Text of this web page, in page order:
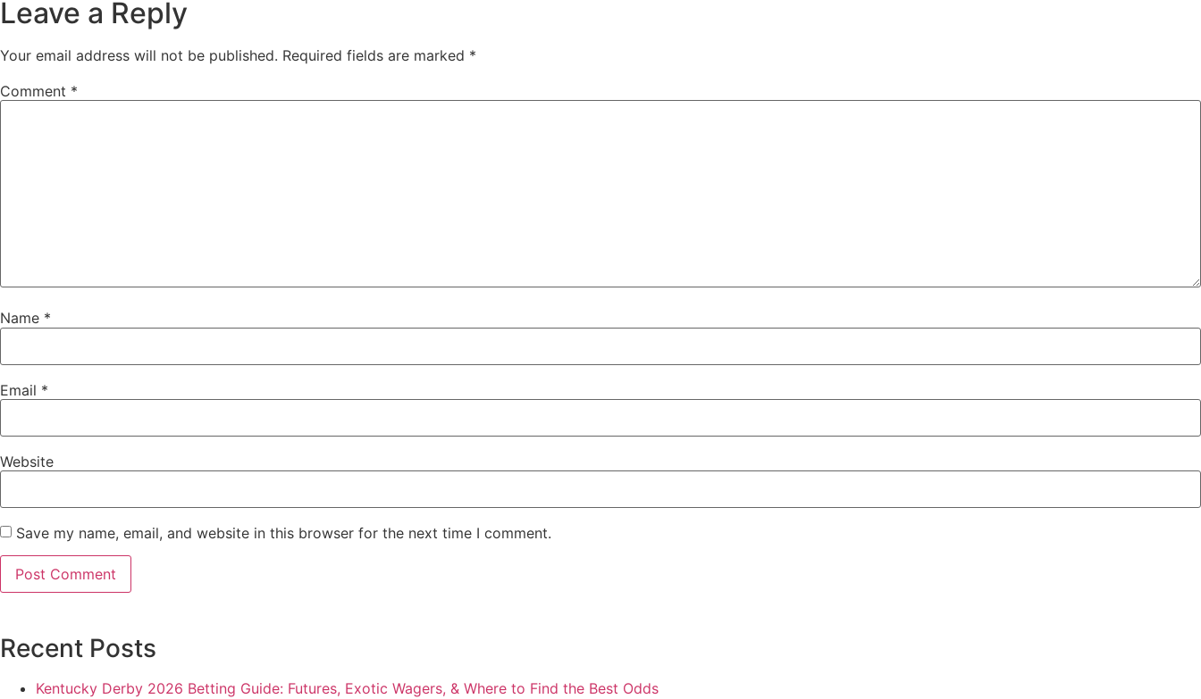
Leave a Reply
Your email address will not be published. Required fields are marked *
Comment *
Name *
Email *
Website
Save my name, email, and website in this browser for the next time I comment.
Recent Posts
Kentucky Derby 2026 Betting Guide: Futures, Exotic Wagers, & Where to Find the Best Odds